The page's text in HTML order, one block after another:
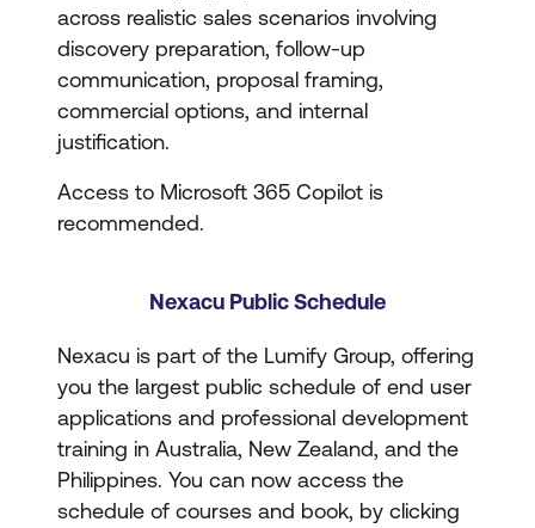
across realistic sales scenarios involving
discovery preparation, follow-up
communication, proposal framing,
commercial options, and internal
justification.
Access to Microsoft 365 Copilot is
recommended.
Nexacu Public Schedule
Nexacu is part of the Lumify Group, offering
you the largest public schedule of end user
applications and professional development
training in Australia, New Zealand, and the
Philippines. You can now access the
schedule of courses and book, by clicking